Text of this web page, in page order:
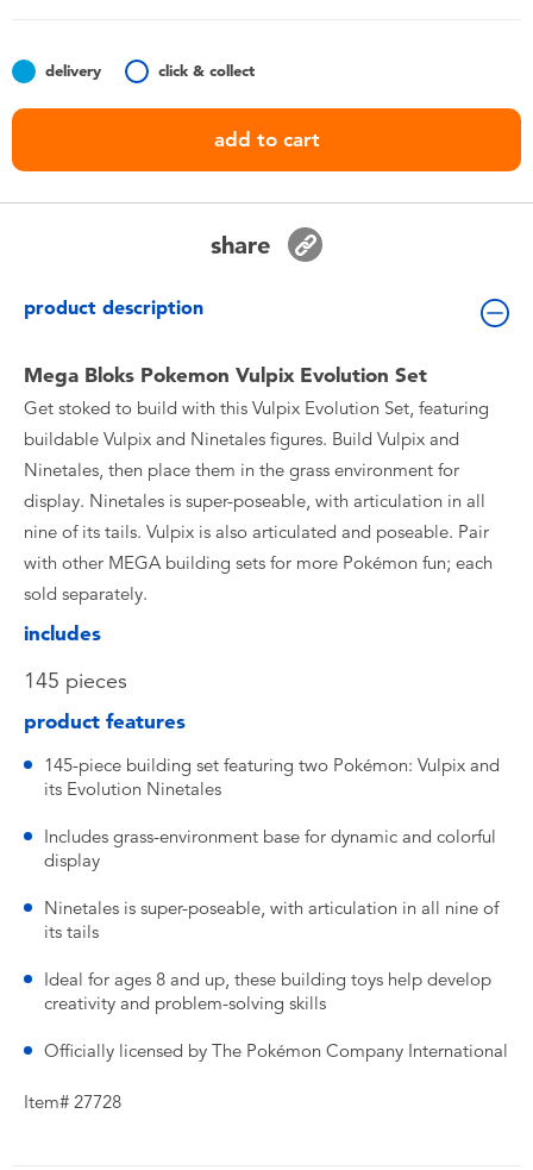
Batteries
Nintendo Switch
delivery click & collect
add to cart
share
product description
Mega Bloks Pokemon Vulpix Evolution Set
Get stoked to build with this Vulpix Evolution Set, featuring
buildable Vulpix and Ninetales figures. Build Vulpix and
Ninetales, then place them in the grass environment for
display. Ninetales is super-poseable, with articulation in all
nine of its tails. Vulpix is also articulated and poseable. Pair
with other MEGA building sets for more Pokémon fun; each
sold separately.
includes
145 pieces
product features
145-piece building set featuring two Pokémon: Vulpix and
its Evolution Ninetales
Includes grass-environment base for dynamic and colorful
display
Ninetales is super-poseable, with articulation in all nine of
its tails
Ideal for ages 8 and up, these building toys help develop
creativity and problem-solving skills
Officially licensed by The Pokémon Company International
Item# 27728